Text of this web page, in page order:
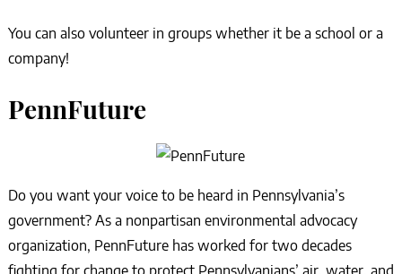
You can also volunteer in groups whether it be a school or a
company!
PennFuture
Do you want your voice to be heard in Pennsylvania’s
government? As a nonpartisan environmental advocacy
organization, PennFuture has worked for two decades